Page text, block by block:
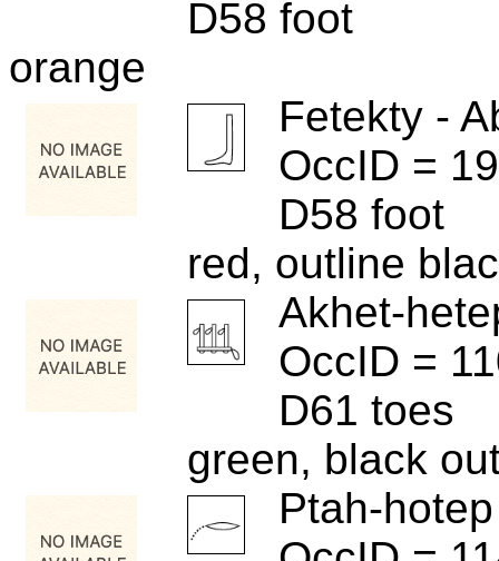
D58 foot
orange
Fetekty -
OccID =
D58 foot
red, outline
Akhet-
OccID =
D61 toes
green, black
Ptah-